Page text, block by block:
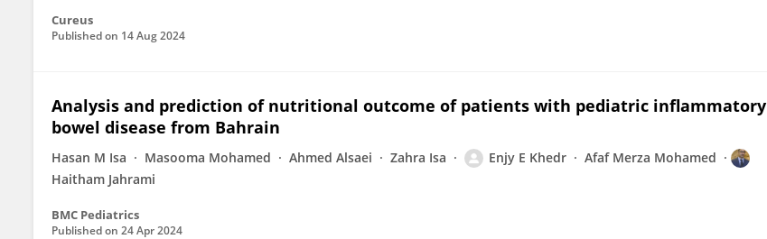
Cureus
Published on 14 Aug 2024
Analysis and prediction of nutritional outcome of patients with pediatric inflammatory
bowel disease from Bahrain
Hasan M Isa Masooma Mohamed Ahmed Alsaei Zahra Isa Enjy E Khedr
Afaf Merza Mohamed
Haitham Jahrami
BMC Pediatrics
Published on 24 Apr 2024